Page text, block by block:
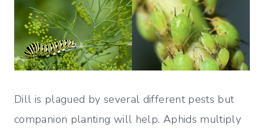
Dill is plagued by several different pests but
companion planting will help. Aphids multiply